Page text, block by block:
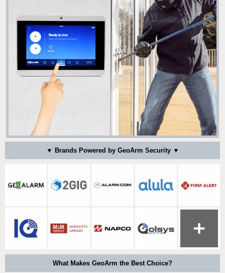
▼ Brands Powered by GeoArm Security ▼
What Makes GeoArm the Best Choice?